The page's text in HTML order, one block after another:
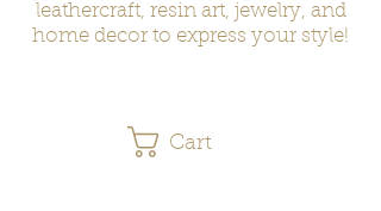
leathercraft, resin art, jewelry, and
home decor to express your style!
Cart